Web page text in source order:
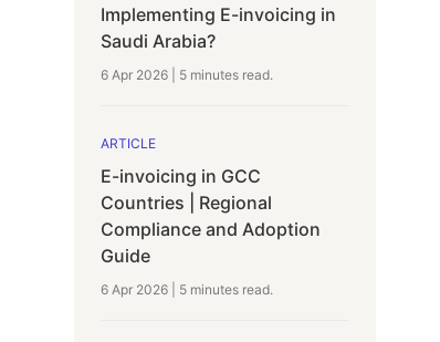
Implementing E-invoicing in
Saudi Arabia?
6 Apr 2026 5 minutes read.
ARTICLE
E-invoicing in GCC
Countries | Regional
Compliance and Adoption
Guide
6 Apr 2026 5 minutes read.